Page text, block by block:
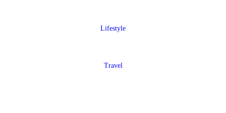
Lifestyle
Travel